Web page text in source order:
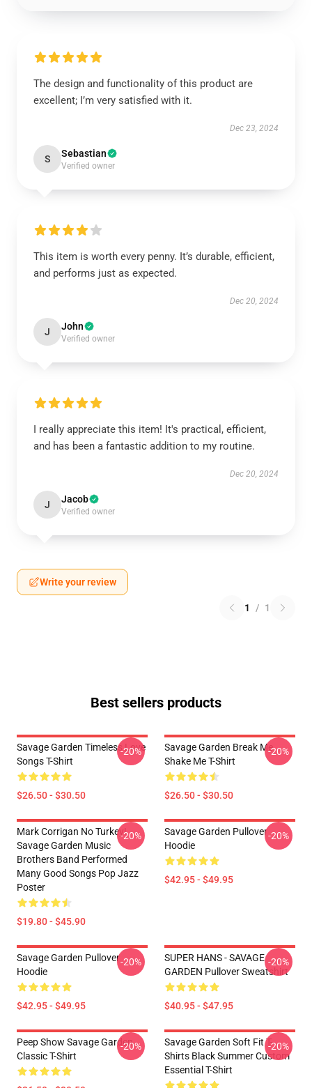
The design and functionality of this product are
excellent; I’m very satisfied with it.
Dec 23, 2024
S Sebastian
Verified owner
This item is worth every penny. It’s durable, efficient,
and performs just as expected.
Dec 20, 2024
J John
Verified owner
I really appreciate this item! It's practical, efficient,
and has been a fantastic addition to my routine.
Dec 20, 2024
J Jacob
Verified owner
Write your review
1 / 1
Best sellers products
Savage Garden Timeless Love
Songs T-Shirt
$26.50 - $30.50
-20%
Savage Garden Break Me
Shake Me T-Shirt
$26.50 - $30.50
-20%
Mark Corrigan No Turkey!
Savage Garden Music
Brothers Band Performed
Many Good Songs Pop Jazz
Poster
$19.80 - $45.90
-20%
Savage Garden Pullover
Hoodie
$42.95 - $49.95
-20%
Savage Garden Pullover
Hoodie
$42.95 - $49.95
-20%
SUPER HANS - SAVAGE
GARDEN Pullover Sweatshirt
$40.95 - $47.95
-20%
Peep Show Savage Garden
Classic T-Shirt
-20%
Savage Garden Soft Fit T-
Shirts Black Summer Custom
Essential T-Shirt
-20%